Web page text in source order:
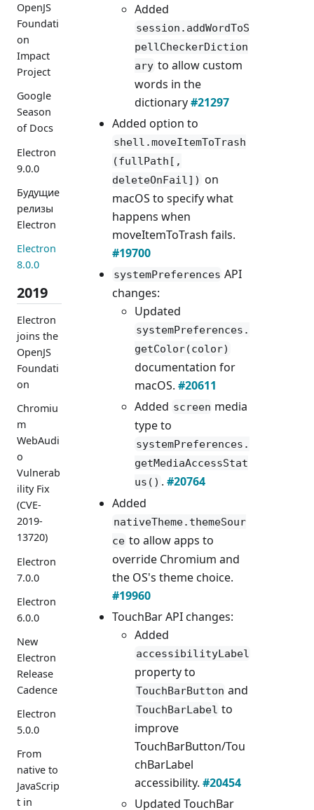
OpenJS
Foundati
on
Impact
Project
Google
Season
of Docs
Electron
9.0.0
Будущие
релизы
Electron
Electron
8.0.0
2019
Electron
joins the
OpenJS
Foundati
on
Chromiu
m
WebAudi
o
Vulnerab
ility Fix
(CVE-
2019-
13720)
Electron
7.0.0
Electron
6.0.0
New
Electron
Release
Cadence
Electron
5.0.0
From
native to
JavaScrip
t in
Added
session.addWordToS
pellCheckerDiction
ary to allow custom
words in the
dictionary#21297
Added option to
shell.moveItemToTrash
(fullPath[,
deleteOnFail]) on
macOS to specify what
happens when
moveItemToTrash fails.
#19700
systemPreferences API
changes:
Updated
systemPreferences.
getColor(color)
documentation for
macOS. #20611
Added screen media
type to
systemPreferences.
getMediaAccessStat
us() . #20764
Added
nativeTheme.themeSour
ce to allow apps to
override Chromium and
the OS's theme choice.
#19960
TouchBar API changes:
Added
accessibilityLabel
property to
TouchBarButton and
TouchBarLabel to
improve
TouchBarButton/Tou
chBarLabel
accessibility. #20454
Updated TouchBar